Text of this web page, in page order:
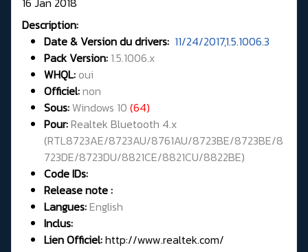
Description:
Date & Version du drivers: 11/24/2017,1.5.1006.3
Pack Version: 1.5.1006.x
WHQL: oui
Officiel:non
Sous:Windows 10 (64)
Pour:Realtek Bluetooth 4.x
(RTL8723AE/8723AU/8761AU/8723BE/8723BE/8
723DE/8723DU/8821CE/8821CU/8822BE)
Code IDs:
Release note :
Langues:English
Inclus:
Lien Officiel:http://www.realtek.com/